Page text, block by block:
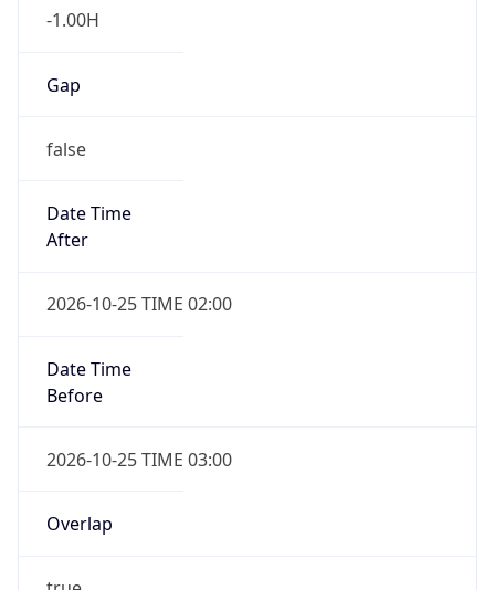
-1.00H
Gap
false
Date Time
After
2026-10-25 TIME 02:00
Date Time
Before
2026-10-25 TIME 03:00
Overlap